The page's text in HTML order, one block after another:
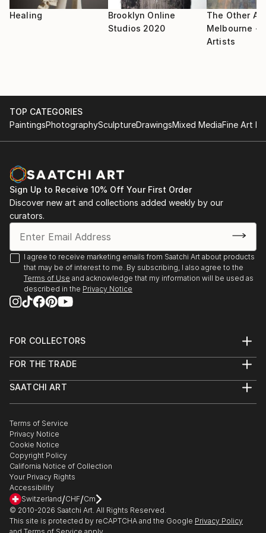
Healing
Brooklyn Online
Studios 2020
The Other
Melbourne -
Artists
TOP CATEGORIES
PaintingsPhotographySculptureDrawingsMixed MediaFine Art
Sign Up to Receive 10% Off Your First Order
Discover new art and collections added weekly by our
curators.
I agree to receive marketing emails from Saatchi Art about products
that may be of interest to me. By subscribing, I also agree to the
Terms of Use and acknowledge that my information will be used as
described in the Privacy Notice
FOR COLLECTORS
Help Center
Commissions
Gift Card
FOR THE TRADE
Trade Program
Healthcare
Multi Family & Residential
Contact Art Consultant
SAATCHI ART
The Other Art Fair
Sell on Saatchi Art
Affiliate Program
Careers
Contact Support
Terms of Service
Privacy Notice
Cookie Notice
Copyright Policy
California Notice of Collection
Your Privacy Rights
Accessibility
Switzerland/CHF/Cm
© 2010-2026 Saatchi Art. All Rights Reserved.
This site is protected by reCAPTCHA and the Google Privacy Policy